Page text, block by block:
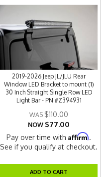
2019-2026 Jeep JL/JLU Rear
Window LED Bracket to mount (1)
30 Inch Straight Single Row LED
Light Bar - PN #Z394931
$110.00
NOW $77.00
Pay over time withAffirm.
See if you qualify at checkout.
ADD TO CART